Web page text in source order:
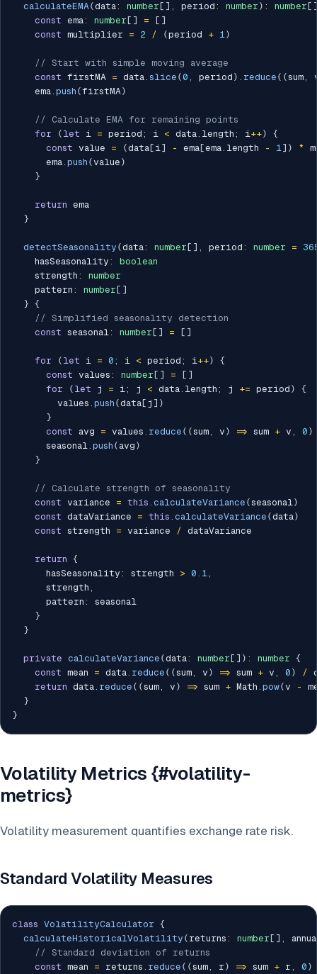
calculateEMA(data: number [ ] , period : number ) : number [
const ema: number [ ] = [ ]
const multiplier = 2 / (period + 1)
// Start with simple moving average
const firstMA = data. slice (0 , period ) . reduce ( (sum,
    ema
. push (firstMA)
// Calculate EMA for remaining points
for
( let i = period ; i < data. length ; i++)
{
const value = (data [ i] - ema [ema. length - 1] ) *
      ema
. push (value )
}
return ema
}
detectSeasonality (data: number [ ] , period : number =
    hasSeasonality
:
boolean
    strength
:
number
    pattern
: number [ ]
} {
// Simplified seasonality detection
const seasonal: number [ ] = [ ]
for ( let i = 0 ; i < period ; i++)
{
const values : number [ ] = [ ]
for
( let j = i; j < data. length ; j += period )
{
        values
. push (data [ j ] )
}
const avg = values . reduce ( (sum, v ) => sum + v , 0 )
      seasonal
. push ( avg )
}
// Calculate strength of seasonality
const variance = this . calculateVariance (seasonal)
const dataVariance = this . calculateVariance (data)
const strength = variance / dataVariance
return {
      hasSeasonality
: strength > 0.1,
      strength
,
      pattern
:
seasonal
}
}
private calculateVariance (data: number [ ] ) : number {
const mean = data. reduce ( (sum, v ) => sum + v , 0 ) /
return data. reduce ( (sum, v ) => sum + Math . pow(v -
}
}
Volatility Metrics {#volatility-
metrics}
Volatility measurement quantifies exchange rate risk.
Standard Volatility Measures
class VolatilityCalculator {
calculateHistoricalVolatility ( returns : number [ ] ,
// Standard deviation of returns
const mean = returns . reduce ( (sum, r ) => sum + r , 0 )